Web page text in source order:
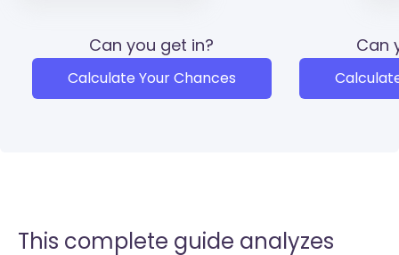
Can you get in?
Calculate Your Chances
Can
This complete guide analyzes